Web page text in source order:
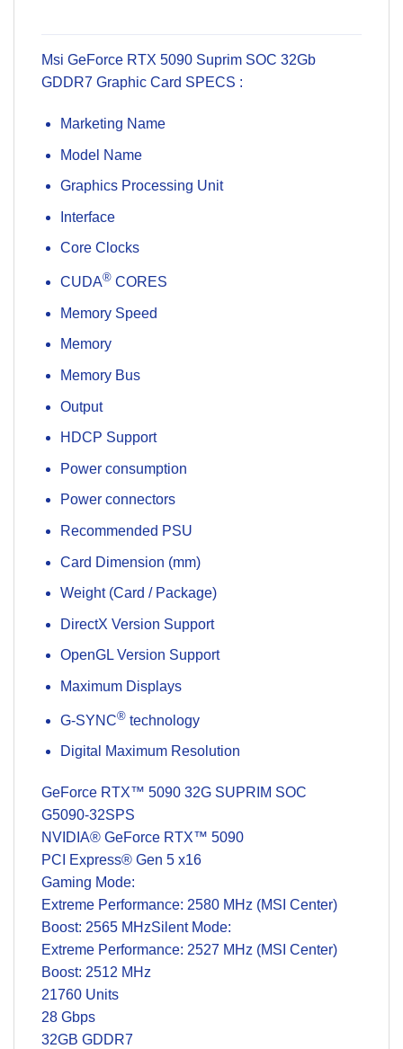
Msi GeForce RTX 5090 Suprim SOC 32Gb
GDDR7 Graphic Card SPECS :
Marketing Name
Model Name
Graphics Processing Unit
Interface
Core Clocks
CUDA®CORES
Memory Speed
Memory
Memory Bus
Output
HDCP Support
Power consumption
Power connectors
Recommended PSU
Card Dimension (mm)
Weight (Card / Package)
DirectX Version Support
OpenGL Version Support
Maximum Displays
G-SYNC®technology
Digital Maximum Resolution
GeForce RTX™ 5090 32G SUPRIM SOC
G5090-32SPS
NVIDIA® GeForce RTX™ 5090
PCI Express® Gen 5 x16
Gaming Mode:
Extreme Performance: 2580 MHz (MSI Center)
Boost: 2565 MHzSilent Mode:
Extreme Performance: 2527 MHz (MSI Center)
Boost: 2512 MHz
21760 Units
28 Gbps
32GB GDDR7